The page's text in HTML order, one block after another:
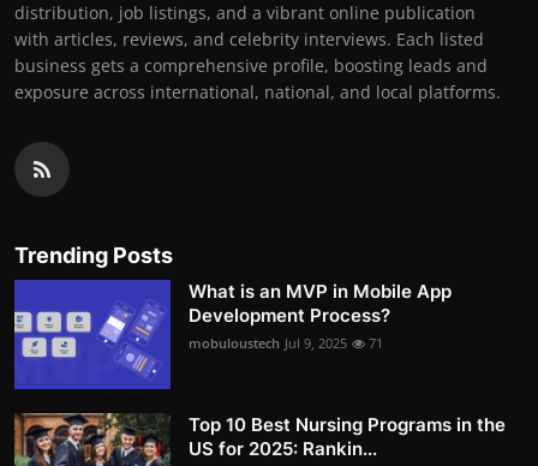
distribution, job listings, and a vibrant online publication
with articles, reviews, and celebrity interviews. Each listed
business gets a comprehensive profile, boosting leads and
exposure across international, national, and local platforms.
Trending Posts
What is an MVP in Mobile App
Development Process?
mobuloustech Jul 9, 2025 71
Top 10 Best Nursing Programs in the
US for 2025: Rankin...